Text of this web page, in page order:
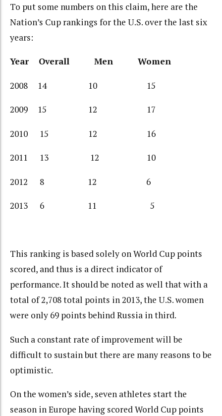
To put some numbers on this claim, here are the
Nation’s Cup rankings for the U.S. over the last six
years:
Year Overall Men Women
2008 14 10 15
2009 15 12 17
2010 15 12 16
2011 13 12 10
2012 8 12 6
2013 6 11 5
This ranking is based solely on World Cup points
scored, and thus is a direct indicator of
performance. It should be noted as well that with a
total of 2,708 total points in 2013, the U.S. women
were only 69 points behind Russia in third.
Such a constant rate of improvement will be
difficult to sustain but there are many reasons to be
optimistic.
On the women’s side, seven athletes start the
season in Europe having scored World Cup points